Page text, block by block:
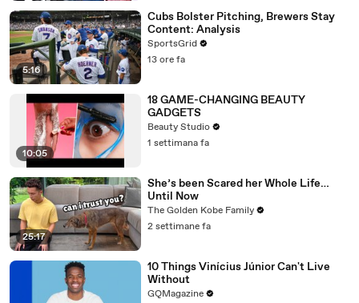
5:16
Cubs Bolster Pitching, Brewers Stay
Content: Analysis
SportsGrid
13 ore fa
10:05
18 GAME-CHANGING BEAUTY
GADGETS
Beauty Studio
1 settimana fa
25:17
She’s been Scared her Whole Life…
Until Now
The Golden Kobe Family
2 settimane fa
10 Things Vinícius Júnior Can't Live
Without
GQMagazine